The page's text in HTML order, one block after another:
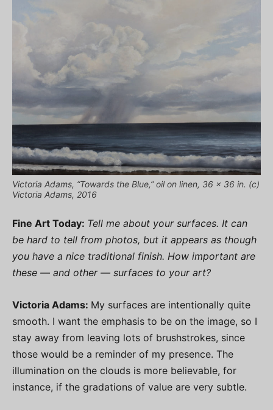
Victoria Adams, “Towards the Blue,” oil on linen, 36 x 36 in. (c)
Victoria Adams, 2016
Fine Art Today: Tell me about your surfaces. It can
be hard to tell from photos, but it appears as though
you have a nice traditional finish. How important are
these — and other — surfaces to your art?
Victoria Adams: My surfaces are intentionally quite
smooth. I want the emphasis to be on the image, so I
stay away from leaving lots of brushstrokes, since
those would be a reminder of my presence. The
illumination on the clouds is more believable, for
instance, if the gradations of value are very subtle.